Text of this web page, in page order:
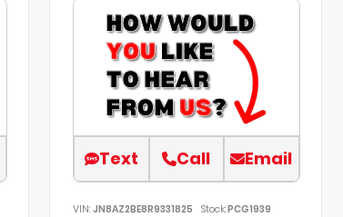
Text Call Email
VIN: JN8AZ2BE8R9331825 Stock:PCG1939